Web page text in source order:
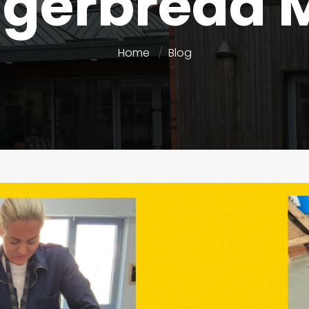
Home Blog